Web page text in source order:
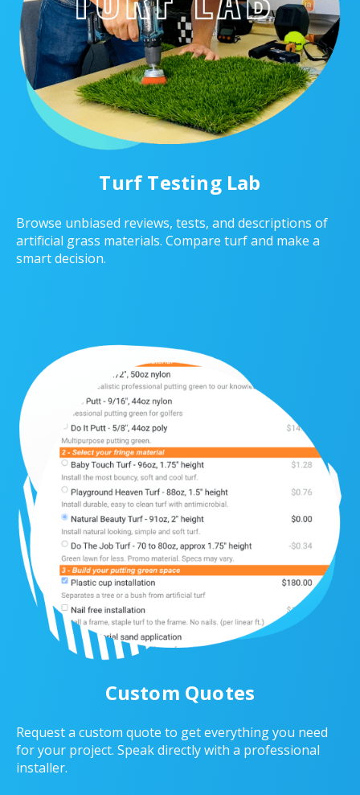
Turf Testing Lab
Browse unbiased reviews, tests, and descriptions of
artificial grass materials. Compare turf and make a
smart decision.
Custom Quotes
Request a custom quote to get everything you need
for your project. Speak directly with a professional
installer.